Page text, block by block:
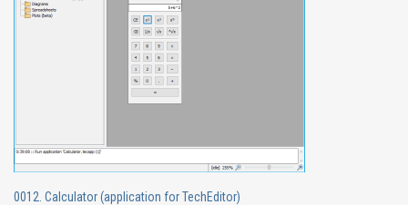
0012. Calculator (application for TechEditor)